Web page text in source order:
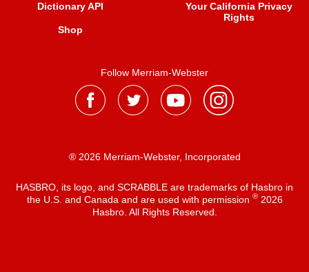
Dictionary API
Shop
Your California Privacy
Rights
Follow Merriam-Webster
® 2026 Merriam-Webster, Incorporated
HASBRO, its logo, and SCRABBLE are trademarks of Hasbro in
the U.S. and Canada and are used with permission ®2026
Hasbro. All Rights Reserved.